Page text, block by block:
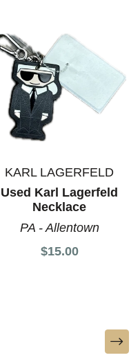
KARL LAGERFELD
Used Karl Lagerfeld
Necklace
PA - Allentown
$15.00